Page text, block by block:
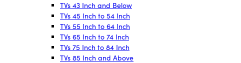
TVs 43 Inch and Below
TVs 45 Inch to 54 Inch
TVs 55 Inch to 64 Inch
TVs 65 Inch to 74 Inch
TVs 75 Inch to 84 Inch
TVs 85 Inch and Above